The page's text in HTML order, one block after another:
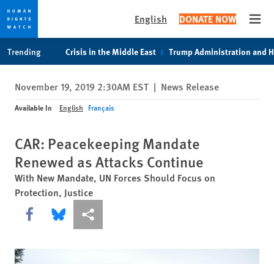
privacy
notice
content
English DONATE NOW
Trending Crisis in the Middle East Trump Administration and
November 19, 2019 2:30AM EST | News Release
Available In English Français
CAR: Peacekeeping Mandate
Renewed as Attacks Continue
With New Mandate, UN Forces Should Focus on
Protection, Justice
Share this via Facebook
Share this via Bluesky
More sharing options